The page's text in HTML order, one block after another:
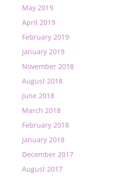
May 2019
April 2019
February 2019
January 2019
November 2018
August 2018
June 2018
March 2018
February 2018
January 2018
December 2017
August 2017